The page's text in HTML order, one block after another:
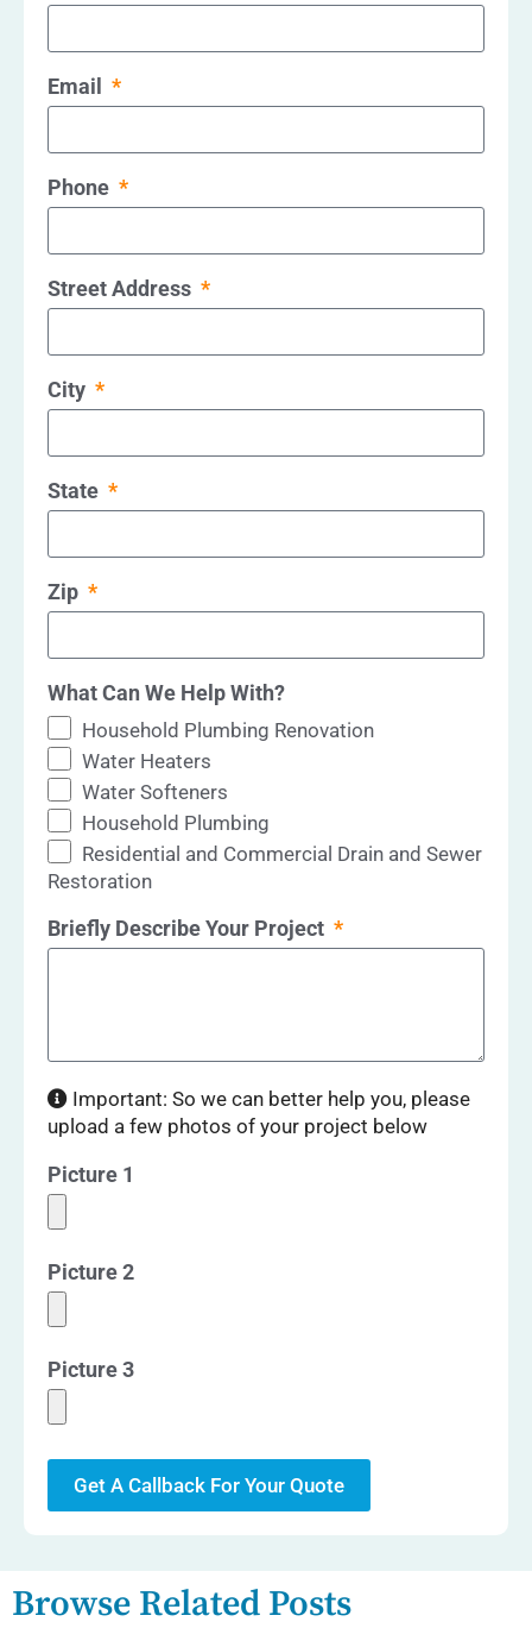
Email
Phone
Street Address
City
State
Zip
What Can We Help With?
Household Plumbing Renovation
Water Heaters
Water Softeners
Household Plumbing
Residential and Commercial Drain and Sewer
Restoration
Briefly Describe Your Project
Important: So we can better help you, please
upload a few photos of your project below
Picture 1
Picture 2
Picture 3
Get A Callback For Your Quote
Browse Related Posts